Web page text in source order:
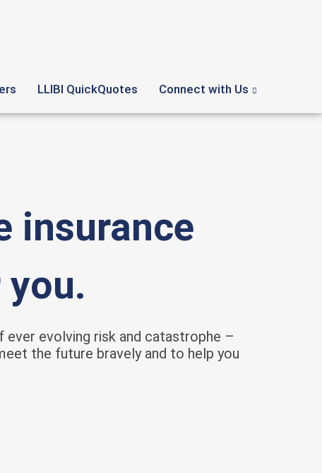
LLIBI QuickQuotes Connect with Us
insurance
ever evolving risk and catastrophe –
the future bravely and to help you